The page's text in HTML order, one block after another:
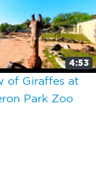
4:53
of Giraffes at
Park Zoo